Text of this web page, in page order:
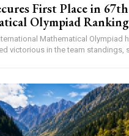
First Place in
Olympiad
Mathematical Olympiad
victorious in the team standings,